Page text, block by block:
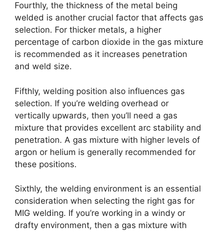
Fourthly, the thickness of the metal being
welded is another crucial factor that affects gas
selection. For thicker metals, a higher
percentage of carbon dioxide in the gas mixture
is recommended as it increases penetration
and weld size.
Fifthly, welding position also influences gas
selection. If you’re welding overhead or
vertically upwards, then you’ll need a gas
mixture that provides excellent arc stability and
penetration. A gas mixture with higher levels of
argon or helium is generally recommended for
these positions.
Sixthly, the welding environment is an essential
consideration when selecting the right gas for
MIG welding. If you’re working in a windy or
drafty environment, then a gas mixture with